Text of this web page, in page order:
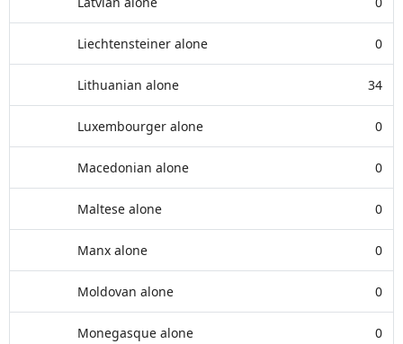
Liechtensteiner alone 0
Lithuanian alone 34
Luxembourger alone 0
Macedonian alone 0
Maltese alone 0
Manx alone 0
Moldovan alone 0
Monegasque alone 0